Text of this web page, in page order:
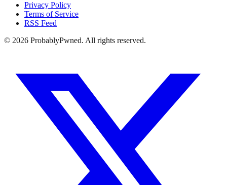
Privacy Policy
Terms of Service
RSS Feed
© 2026 ProbablyPwned. All rights reserved.